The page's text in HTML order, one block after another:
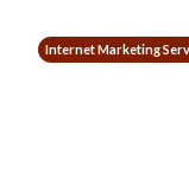
Internet Marketing